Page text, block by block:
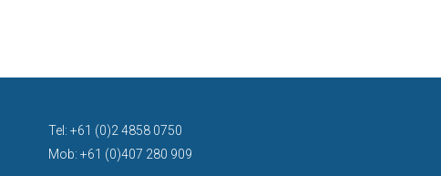
Tel: +61 (0)2 4858 0750
Mob: +61 (0)407 280 909